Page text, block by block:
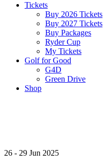
Tickets
Buy 2026 Tickets
Buy 2027 Tickets
Buy Packages
Ryder Cup
My Tickets
Golf for Good
G4D
Green Drive
Shop
26 - 29 Jun 2025